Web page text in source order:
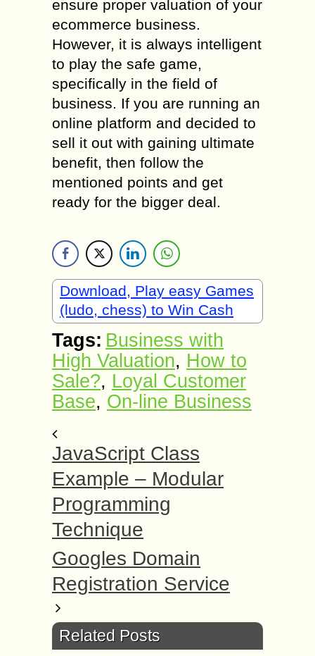
ensure proper valuation of your
ecommerce business.
However, it is always intelligent
to play the safe game,
specifically in the field of
business. If you are running an
online platform and decided to
sell it out with gaining ultimate
benefit, then follow the
mentioned points and get
ready for the bigger deal.
Download, Play easy Games
(ludo, chess) to Win Cash
Tags: Business with
High Valuation, How to
Sale?, Loyal Customer
Base, On-line Business
JavaScript Class
Example – Modular
Programming
Technique
Googles Domain
Registration Service
Related Posts